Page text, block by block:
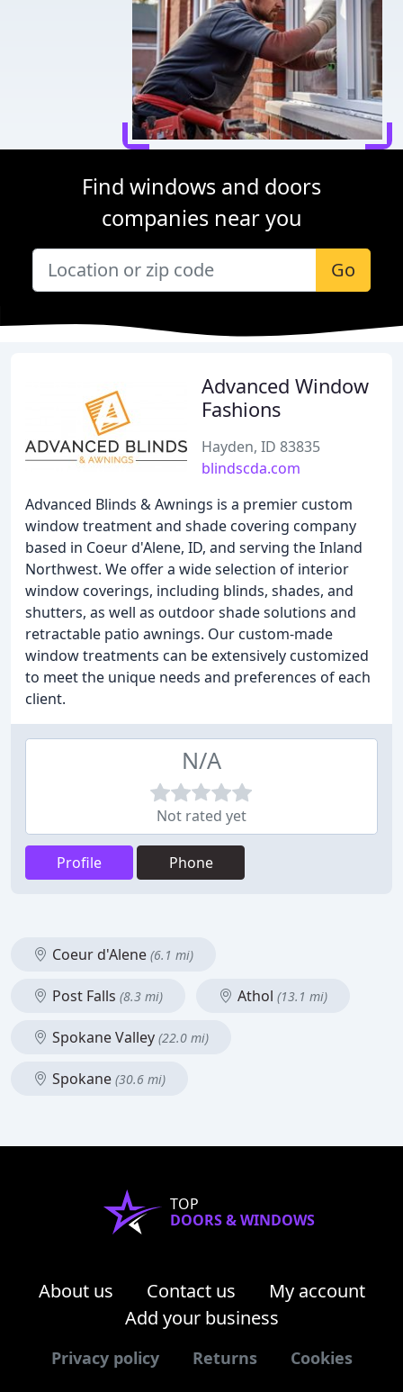
Find windows and doors
companies near you
Go
Advanced Window
Fashions
Hayden, ID 83835
blindscda.com
Advanced Blinds & Awnings is a premier custom
window treatment and shade covering company
based in Coeur d'Alene, ID, and serving the Inland
Northwest. We offer a wide selection of interior
window coverings, including blinds, shades, and
shutters, as well as outdoor shade solutions and
retractable patio awnings. Our custom-made
window treatments can be extensively customized
to meet the unique needs and preferences of each
client.
N/A
Not rated yet
Profile Phone
Coeur d'Alene (6.1 mi)
Post Falls (8.3 mi) Athol (13.1 mi)
Spokane Valley (22.0 mi)
Spokane (30.6 mi)
TOP
DOORS & WINDOWS
About us Contact us
My account
Add your business
Privacy policy Returns Cookies